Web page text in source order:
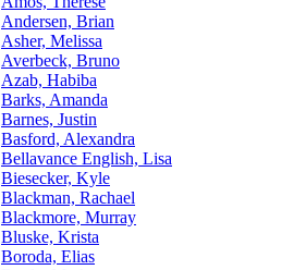
Andersen, Brian
Asher, Melissa
Averbeck, Bruno
Azab, Habiba
Barks, Amanda
Barnes, Justin
Basford, Alexandra
Bellavance English, Lisa
Biesecker, Kyle
Blackman, Rachael
Blackmore, Murray
Bluske, Krista
Boroda, Elias